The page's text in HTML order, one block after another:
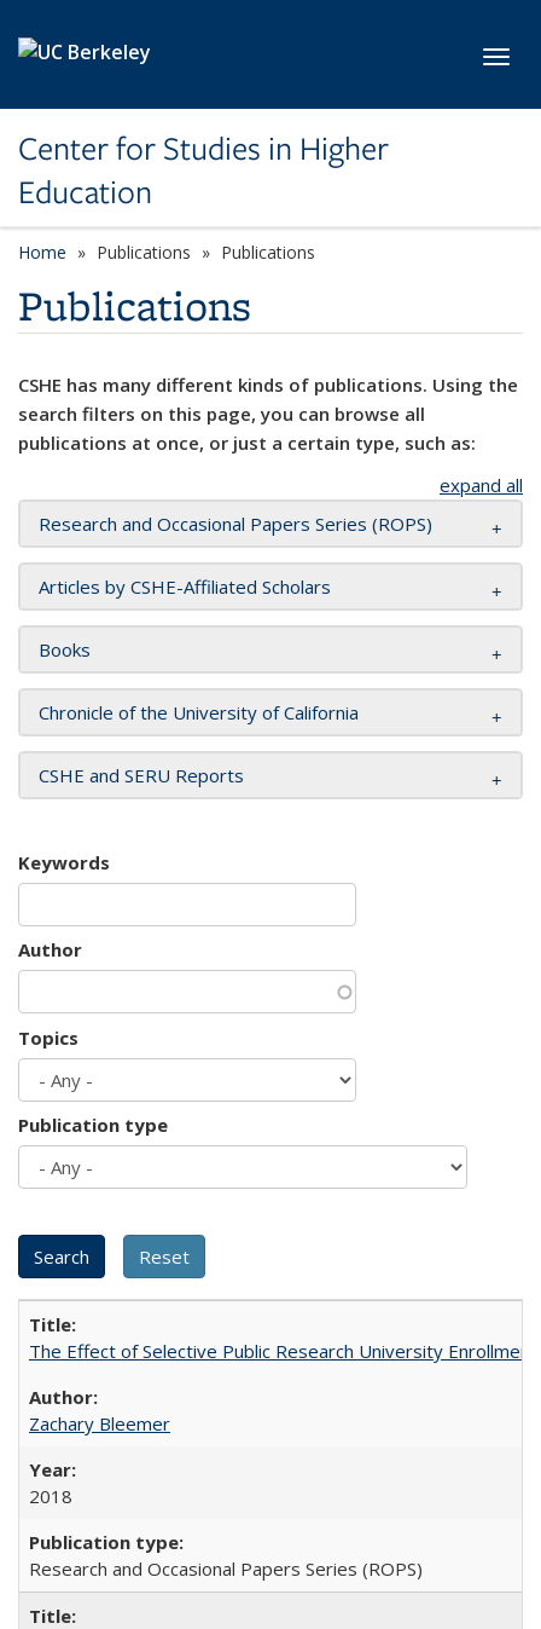
Center for Studies in Higher
Education
Home Publications Publications
Publications
CSHE has many different kinds of publications. Using the
search filters on this page, you can browse all
publications at once, or just a certain type, such as:
expand all
Research and Occasional Papers Series (ROPS)
Articles by CSHE-Affiliated Scholars
Books
Chronicle of the University of California
CSHE and SERU Reports
Keywords
Author
Topics
Publication type
The Effect of Selective Public Research University
Zachary Bleemer
2018
Research and Occasional Papers Series (ROPS)